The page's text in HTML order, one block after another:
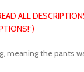
ALL
meaning the pants